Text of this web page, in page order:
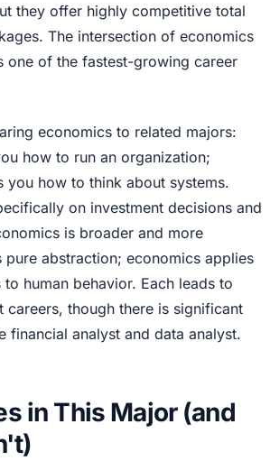
they offer highly competitive total
The intersection of economics
one of the fastest-growing career
economics to related majors:
how to run an organization;
you how to think about systems.
on investment decisions and
is broader and more
pure abstraction; economics applies
human behavior. Each leads to
careers, though there is significant
financial analyst and data analyst.
in This Major (and